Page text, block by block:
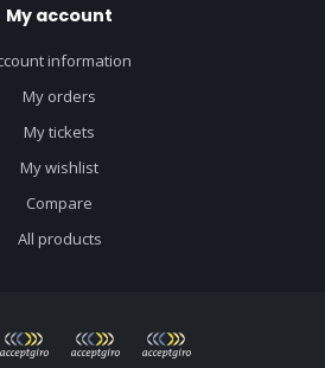
My account
information
My orders
My tickets
My wishlist
Compare
All products